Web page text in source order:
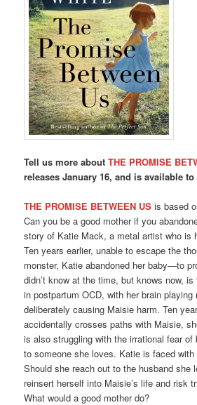
Tell us more aboutTHE PROMISE
releases January 16, and is available
THE PROMISE BETWEEN US is based
Can you be a good mother if you
story of Katie Mack, a metal artist who is
Ten years earlier, unable to escape the
monster, Katie abandoned her baby—to
didn’t know at the time, but knows now,
in postpartum OCD, with her brain
deliberately causing Maisie harm. Ten
accidentally crosses paths with Maisie,
is also struggling with the irrational fear of
to someone she loves. Katie is faced with
Should she reach out to the husband she
reinsert herself into Maisie’s life and risk
What would a good mother do?